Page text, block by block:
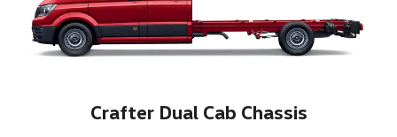
Crafter Dual Cab Chassis